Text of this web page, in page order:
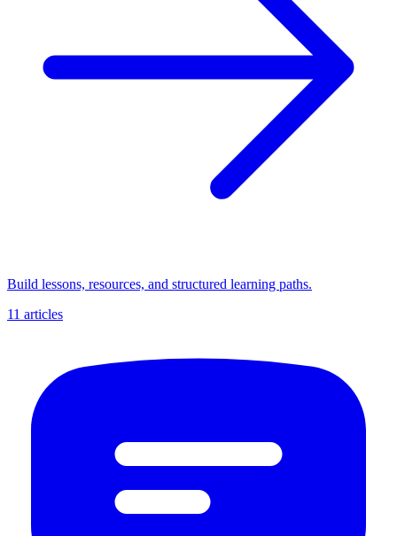
Build lessons, resources, and structured learning paths.
11 articles